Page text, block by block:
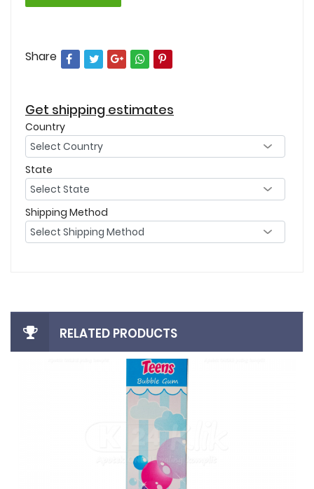
Share
Get shipping estimates
Country
State
Shipping Method
RELATED PRODUCTS